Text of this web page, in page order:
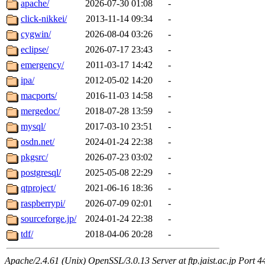
apache/ 2026-07-30 01:08
-
click-nikkei/
2013-11-14 09:34
-
cygwin/
2026-08-04 03:26
-
eclipse/
2026-07-17 23:43
-
emergency/
2011-03-17 14:42
-
ipa/
2012-05-02 14:20
-
macports/
2016-11-03 14:58
-
mergedoc/
2018-07-28 13:59
-
mysql/
2017-03-10 23:51
-
osdn.net/
2024-01-24 22:38
-
pkgsrc/
2026-07-23 03:02
-
postgresql/
2025-05-08 22:29
-
qtproject/
2021-06-16 18:36
-
raspberrypi/
2026-07-09 02:01
-
sourceforge.jp/
2024-01-24 22:38
-
tdf/
2018-04-06 20:28 -
Apache/2.4.61 (Unix) OpenSSL/3.0.13 Server at ftp.jaist.ac.jp Port